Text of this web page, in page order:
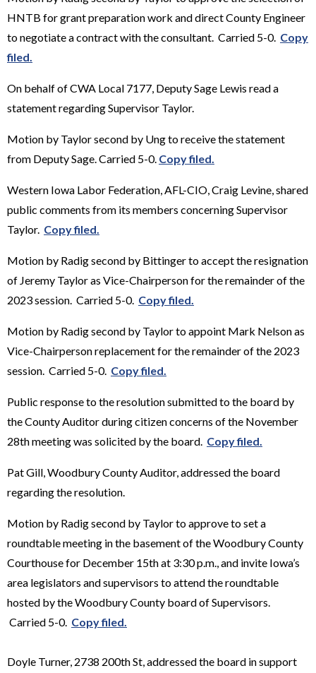
HNTB for grant preparation work and direct County Engineer
to negotiate a contract with the consultant. Carried 5-0. Copy
filed.
On behalf of CWA Local 7177, Deputy Sage Lewis read a
statement regarding Supervisor Taylor.
Motion by Taylor second by Ung to receive the statement
from Deputy Sage. Carried 5-0. Copy filed.
Western Iowa Labor Federation, AFL-CIO, Craig Levine, shared
public comments from its members concerning Supervisor
Taylor. Copy filed.
Motion by Radig second by Bittinger to accept the resignation
of Jeremy Taylor as Vice-Chairperson for the remainder of the
2023 session. Carried 5-0. Copy filed.
Motion by Radig second by Taylor to appoint Mark Nelson as
Vice-Chairperson replacement for the remainder of the 2023
session. Carried 5-0. Copy filed.
Public response to the resolution submitted to the board by
the County Auditor during citizen concerns of the November
28th meeting was solicited by the board. Copy filed.
Pat Gill, Woodbury County Auditor, addressed the board
regarding the resolution.
Motion by Radig second by Taylor to approve to set a
roundtable meeting in the basement of the Woodbury County
Courthouse for December 15th at 3:30 p.m., and invite Iowa’s
area legislators and supervisors to attend the roundtable
hosted by the Woodbury County board of Supervisors.
Carried 5-0. Copy filed.
Doyle Turner, 2738 200th St, addressed the board in support